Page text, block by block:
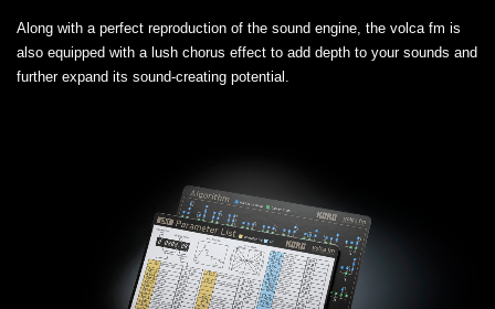
Along with a perfect reproduction of the sound engine, the volca fm is
also equipped with a lush chorus effect to add depth to your sounds and
further expand its sound-creating potential.